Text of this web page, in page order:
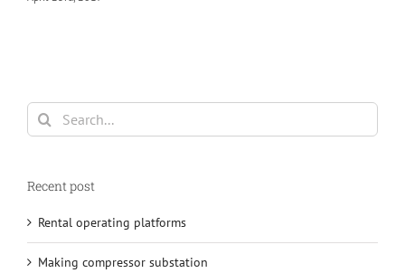
Search
for:
Recent post
Rental operating platforms
Making compressor substation